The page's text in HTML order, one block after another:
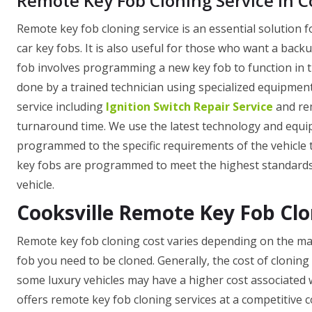
Remote key fob cloning service is an essential
car key fobs. It is also useful for those who want a
fob involves programming a new key fob to function in
done by a trained technician using specialized
service including Ignition Switch Repair Service and
turnaround time. We use the latest technology and
programmed to the specific requirements of the
key fobs are programmed to meet the highest
vehicle.
Cooksville Remote Key Fob
Remote key fob cloning cost varies depending on the
fob you need to be cloned. Generally, the cost of
some luxury vehicles may have a higher cost
offers remote key fob cloning services at a competitive